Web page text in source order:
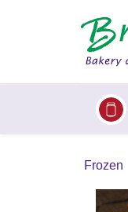
Frozen